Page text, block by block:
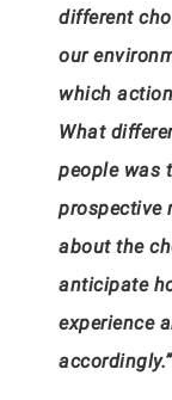
different
our
which
What
people was
prospective
about the
anticipate
experience
accordingly.”